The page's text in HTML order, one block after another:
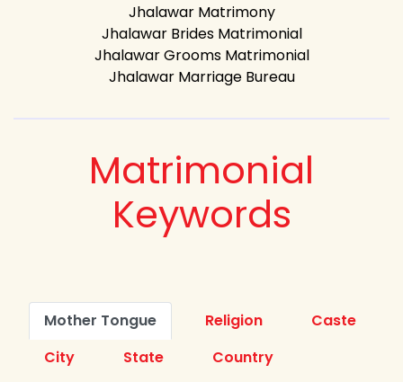
Jhalawar Matrimony
Jhalawar Brides Matrimonial
Jhalawar Grooms Matrimonial
Jhalawar Marriage Bureau
Matrimonial
Keywords
Mother Tongue Religion
Caste
City
State
Country